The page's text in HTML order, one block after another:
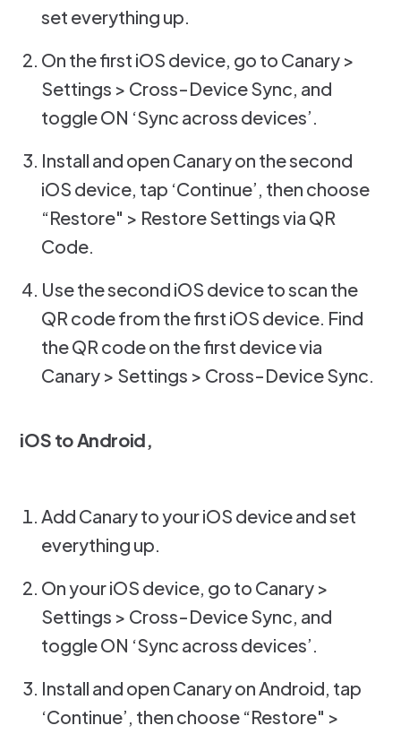
set everything up.
On the first iOS device, go to Canary >
Settings > Cross-Device Sync, and
toggle ON ‘Sync across devices’.
Install and open Canary on the second
iOS device, tap ‘Continue’, then choose
“Restore" > Restore Settings via QR
Code.
Use the second iOS device to scan the
QR code from the first iOS device. Find
the QR code on the first device via
Canary > Settings > Cross-Device Sync.
iOS to Android,
Add Canary to your iOS device and set
everything up.
On your iOS device, go to Canary >
Settings > Cross-Device Sync, and
toggle ON ‘Sync across devices’.
Install and open Canary on Android, tap
‘Continue’, then choose “Restore" >